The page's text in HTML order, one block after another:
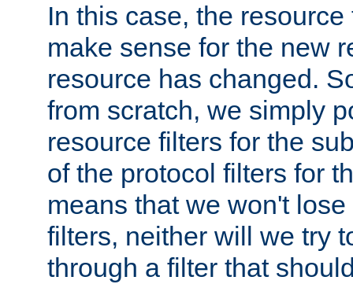
In this case, the
make sense for the new
resource has changed.
from scratch, we simply
resource filters for the
of the protocol filters for
means that we won't
filters, neither will we try
through a filter that